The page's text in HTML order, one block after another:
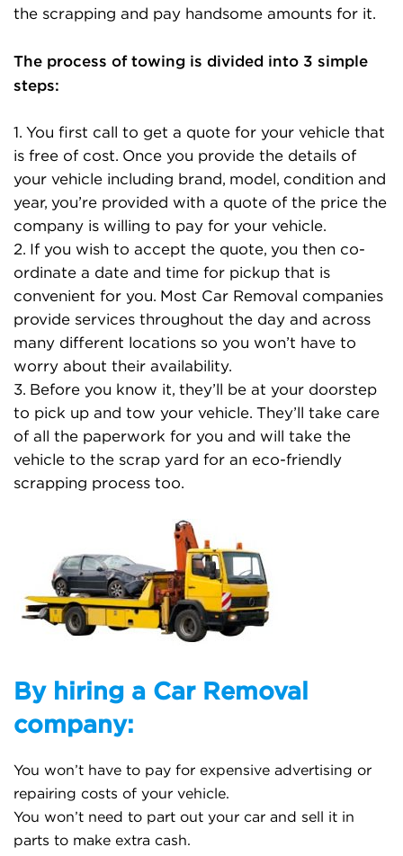
the scrapping and pay handsome amounts for it.
The process of towing is divided into 3 simple
steps:
1. You first call to get a quote for your vehicle that
is free of cost. Once you provide the details of
your vehicle including brand, model, condition and
year, you’re provided with a quote of the price the
company is willing to pay for your vehicle.
2. If you wish to accept the quote, you then co-
ordinate a date and time for pickup that is
convenient for you. Most Car Removal companies
provide services throughout the day and across
many different locations so you won’t have to
worry about their availability.
3. Before you know it, they’ll be at your doorstep
to pick up and tow your vehicle. They’ll take care
of all the paperwork for you and will take the
vehicle to the scrap yard for an eco-friendly
scrapping process too.
By hiring a Car Removal
company:
You won’t have to pay for expensive advertising or
repairing costs of your vehicle.
You won’t need to part out your car and sell it in
parts to make extra cash.